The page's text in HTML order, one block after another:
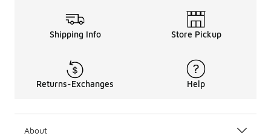
Shipping Info Store Pickup
Returns-Exchanges Help
About